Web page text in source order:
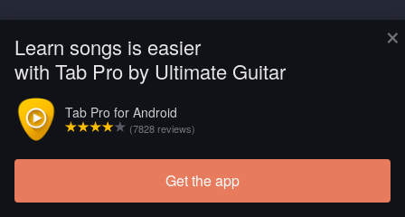
×
Learn songs is easier
with Tab Pro by Ultimate Guitar
Tab Pro for Android
(7828 reviews)
Get the app